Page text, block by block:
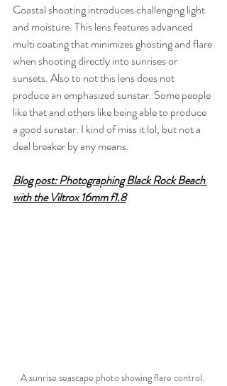
Coastal shooting introduces challenging light
and moisture. This lens features advanced
multi coating that minimizes ghosting and flare
when shooting directly into sunrises or
sunsets. Also to not this lens does not
produce an emphasized sunstar. Some people
like that and others like being able to produce
a good sunstar. I kind of miss it lol, but not a
deal breaker by any means.
Blog post: Photographing Black Rock Beach
with the Viltrox 16mm f1.8
A sunrise seascape photo showing flare control.